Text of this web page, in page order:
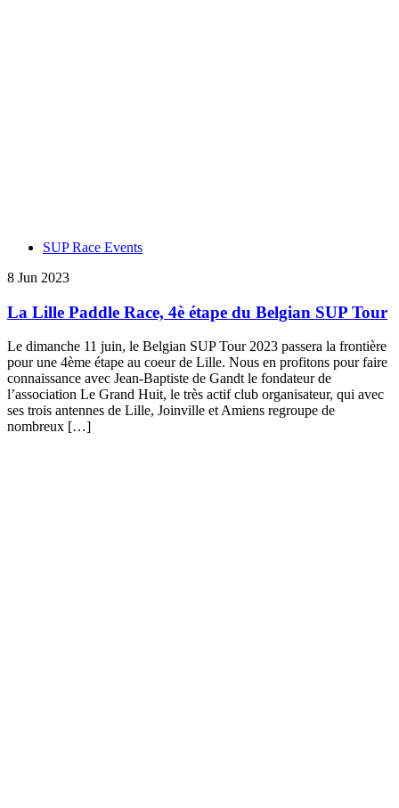
SUP Race Events
8 Jun 2023
La Lille Paddle Race, 4è étape du Belgian SUP Tour
Le dimanche 11 juin, le Belgian SUP Tour 2023 passera la frontière
pour une 4ème étape au coeur de Lille. Nous en profitons pour faire
connaissance avec Jean-Baptiste de Gandt le fondateur de
l’association Le Grand Huit, le très actif club organisateur, qui avec
ses trois antennes de Lille, Joinville et Amiens regroupe de
nombreux […]